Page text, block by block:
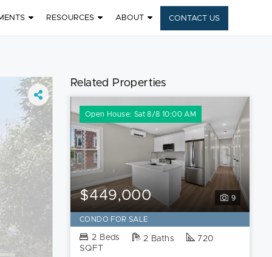
RESOURCES ABOUT CONTACT US
Related Properties
Open House: Sat 8/8 10:00 AM
9
$449,000
CONDO FOR SALE
2 Beds 2 Baths
720
SQFT